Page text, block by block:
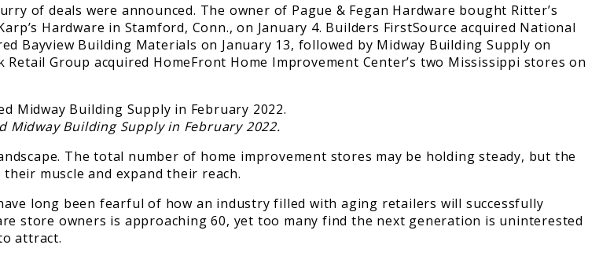
of deals were announced. The owner of Pague & Fegan Hardware bought Ritter’s
Hardware in Stamford, Conn., on January 4. Builders FirstSource acquired National
Bayview Building Materials on January 13, followed by Midway Building Supply on
Group acquired HomeFront Home Improvement Center’s two Mississippi stores on
Midway Building Supply in February 2022.
The total number of home improvement stores may be holding steady, but the
muscle and expand their reach.
long been fearful of how an industry filled with aging retailers will successfully
store owners is approaching 60, yet too many find the next generation is uninterested
attract.